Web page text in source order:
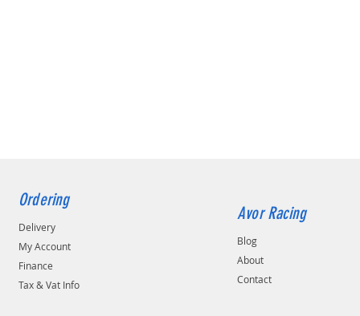
Ordering
Delivery
My Account
Finance
Tax & Vat Info
Avor Racing
Blog
About
Contact